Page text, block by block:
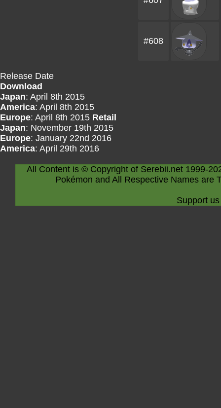
#608
Release Date
Download
Japan: April 8th 2015
America: April 8th 2015
Europe: April 8th 2015 Retail
Japan: November 19th 2015
Europe: January 22nd 2016
America: April 29th 2016
All Content is © Copyright of Serebii.net 1999-
Pokémon and All Respective Names are
Support